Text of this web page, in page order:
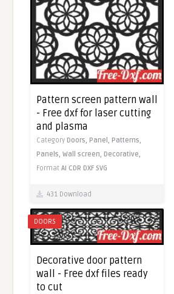
Pattern screen pattern wall
- Free dxf for laser cutting
and plasma
Category Doors, Panel, Patterns,
Panels,Wall screen, Decorative,
FormatAI CDR DXF SVG
431 Download
DOORS
Decorative door pattern
wall - Free dxf files ready
to cut